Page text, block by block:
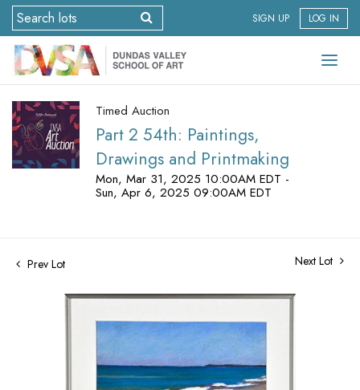
SIGN UP LOG IN
Timed Auction
Part 2 54th: Paintings,
Drawings and Printmaking
Mon, Mar 31, 2025 10:00AM EDT -
Sun, Apr 6, 2025 09:00AM EDT
Prev Lot Next Lot